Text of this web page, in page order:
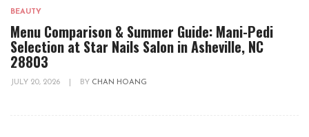
BEAUTY
Menu Comparison & Summer Guide: Mani-Pedi
Selection at Star Nails Salon in Asheville, NC
28803
JULY 20, 2026 BY CHAN HOANG